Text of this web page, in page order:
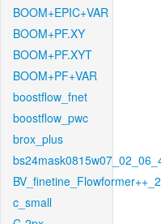
BOOM+EPIC+VAR
BOOM+PF.XY
BOOM+PF.XYT
BOOM+PF+VAR
boostflow_fnet
boostflow_pwc
brox_plus
c_small